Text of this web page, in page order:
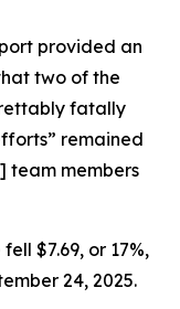
provided an
two of the
fatally
remained
team members
$7.69, or 17%,
24, 2025.